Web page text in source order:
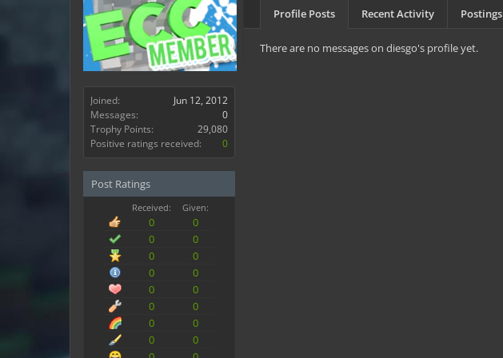
Joined:
Jun 12, 2012
Messages:
0
Trophy Points:
29,080
Positive ratings received:
0
Post Ratings
Received: Given:
0
0
0
0
0
0
0
0
0
0
0
0
0
0
0
0
Profile Posts Recent Activity Postings
There are no messages on diesgo's profile yet.